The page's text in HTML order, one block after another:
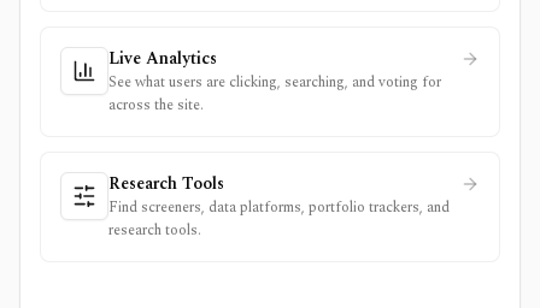
Live Analytics
See what users are clicking, searching, and voting for
across the site.
Research Tools
Find screeners, data platforms, portfolio trackers, and
research tools.